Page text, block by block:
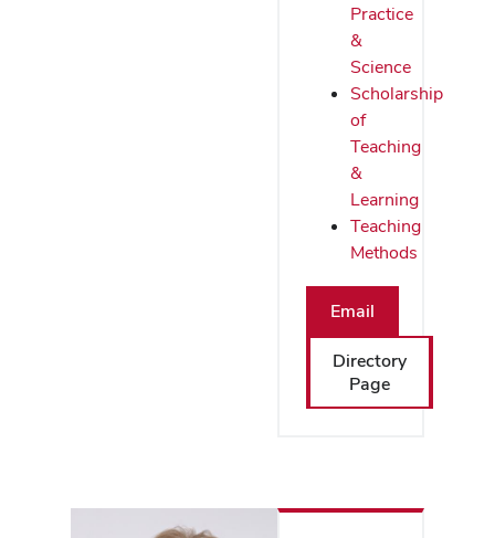
Practice
&
Science
Scholarship
of
Teaching
&
Learning
Teaching
Methods
Email
Directory
Page